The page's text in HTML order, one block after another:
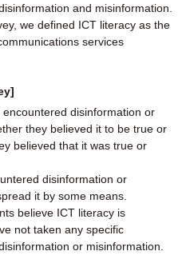
and misinformation.
we defined ICT literacy as the
services
disinformation or
they believed it to be true or
believed that it was true or
disinformation or
it by some means.
believe ICT literacy is
not taken any specific
or misinformation.